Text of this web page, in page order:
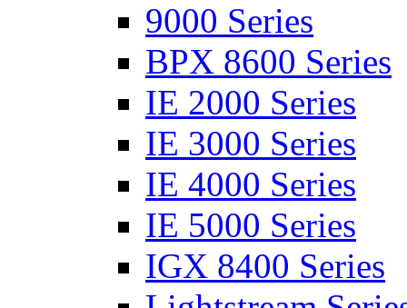
9000 Series
BPX 8600 Series
IE 2000 Series
IE 3000 Series
IE 4000 Series
IE 5000 Series
IGX 8400 Series